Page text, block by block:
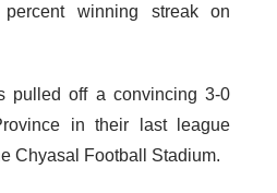
winning streak on
pulled off a convincing 3-0
in their last league
Chyasal Football Stadium.